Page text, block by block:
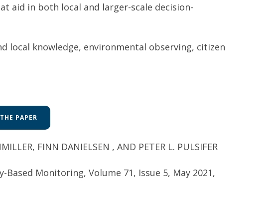
aid in both local and larger-scale decision-
local knowledge, environmental observing, citizen
PAPER
FINN DANIELSEN , AND PETER L. PULSIFER
Based Monitoring, Volume 71, Issue 5, May 2021,